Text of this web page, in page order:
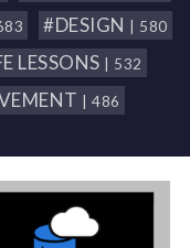
#DESIGN | 580
LESSONS | 532
| 486